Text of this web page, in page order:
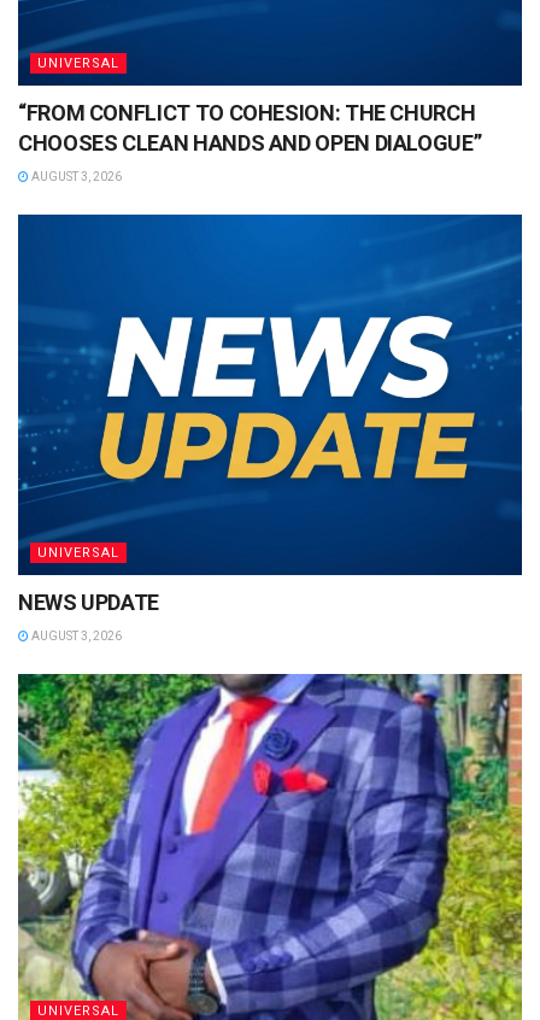
UNIVERSAL
“FROM CONFLICT TO COHESION: THE CHURCH
CHOOSES CLEAN HANDS AND OPEN DIALOGUE”
AUGUST 3, 2026
UNIVERSAL
NEWS UPDATE
AUGUST 3, 2026
UNIVERSAL